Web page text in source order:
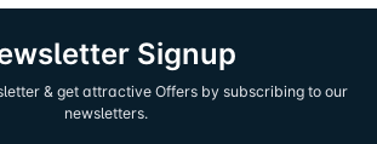
Signup
& get attractive Offers by subscribing to our
newsletters.